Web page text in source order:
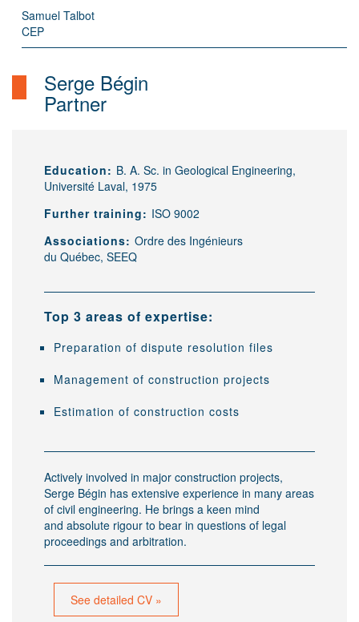
Samuel Talbot
CEP
Serge Bégin
Partner
Education: B. A. Sc. in Geological Engineering,
Université Laval, 1975
Further training: ISO 9002
Associations: Ordre des Ingénieurs
du Québec, SEEQ
Top 3 areas of expertise:
Preparation of dispute resolution files
Management of construction projects
Estimation of construction costs
Actively involved in major construction projects,
Serge Bégin has extensive experience in many areas
of civil engineering. He brings a keen mind
and absolute rigour to bear in questions of legal
proceedings and arbitration.
See detailed CV »